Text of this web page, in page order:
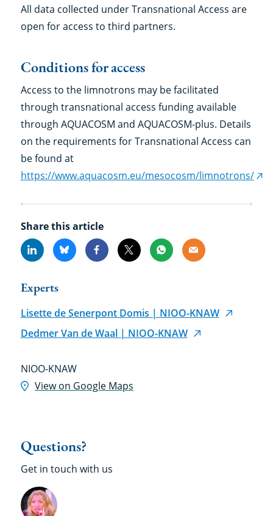
All data collected under Transnational Access are
open for access to third partners.
Conditions for access
Access to the limnotrons may be facilitated
through transnational access funding available
through AQUACOSM and AQUACOSM-plus. Details
on the requirements for Transnational Access can
be found at
https://www.aquacosm.eu/mesocosm/limnotrons/
Share this article
LinkedinBlueskyFacebook
X Whatsapp
Email
Experts
Lisette de Senerpont Domis | NIOO-KNAW
Dedmer Van de Waal | NIOO-KNAW
Location
NIOO-KNAW
View on Google Maps
Questions?
Get in touch with us